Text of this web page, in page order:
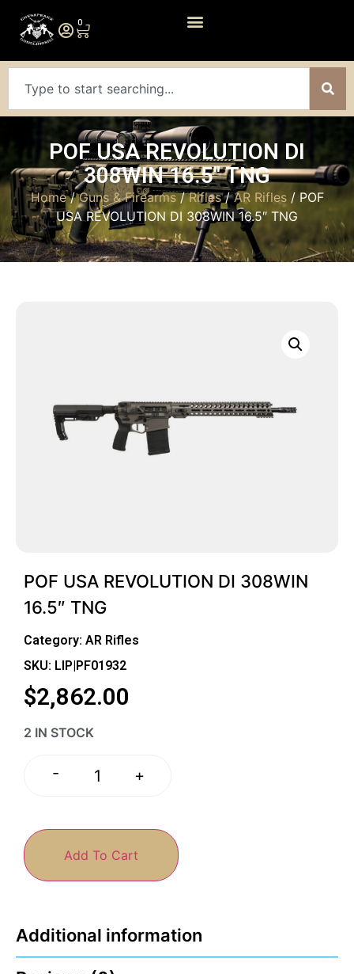
0
POF USA REVOLUTION DI
308WIN 16.5″ TNG
Home/Guns & Firearms/Rifles/AR Rifles/ POF
USA REVOLUTION DI 308WIN 16.5″ TNG
POF USA REVOLUTION DI 308WIN
16.5″ TNG
Category: AR Rifles
SKU: LIP|PF01932
$2,862.00
2 IN STOCK
- +
Add To Cart
Additional information